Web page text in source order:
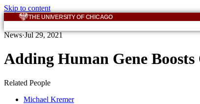
Skip to content
THE UNIVERSITY OF CHICAGO
News·Jul 29, 2021
Adding Human Gene
Related People
Michael Kremer